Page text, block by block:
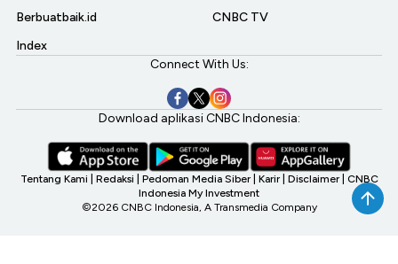
Berbuatbaik.id
Index
CNBC TV
Connect With Us:
Download aplikasi CNBC Indonesia:
Tentang Kami Redaksi Pedoman Media Siber Karir Disclaimer CNBC
Indonesia My Investment
©2026 CNBC Indonesia, A Transmedia Company